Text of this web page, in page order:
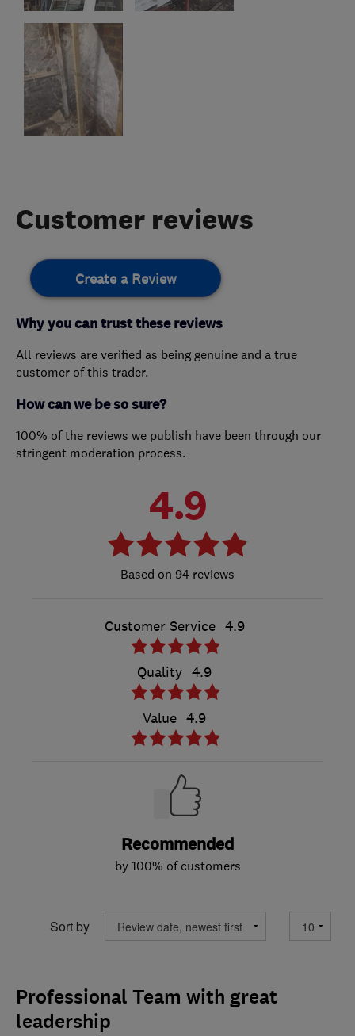
Customer reviews
Create a Review
Why you can trust these reviews
All reviews are verified as being genuine and a true
customer of this trader.
How can we be so sure?
100% of the reviews we publish have been through our
stringent moderation process.
4.9
94 reviews
Customer Service 4.9
Quality 4.9
Value 4.9
Recommended
by 100% of customers
Sort by
Professional Team with great
leadership